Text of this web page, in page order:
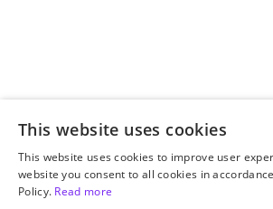
This website uses cookies
This website uses cookies to improve user
website you consent to all cookies in
Policy. Read more